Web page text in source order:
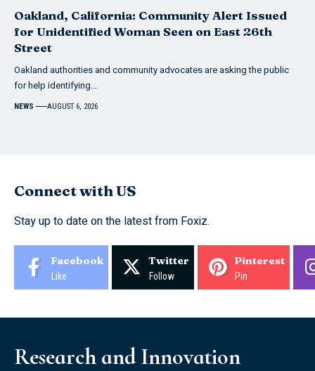
Oakland, California: Community Alert Issued
for Unidentified Woman Seen on East 26th
Street
Oakland authorities and community advocates are asking the public
for help identifying…
NEWS AUGUST 6, 2026
Connect with US
Stay up to date on the latest from Foxiz.
Facebook
Like
Twitter
Follow
Pinterest
Pin
Research and Innovation